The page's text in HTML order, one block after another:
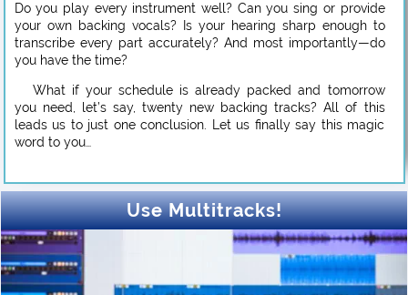
Do you play every instrument well? Can you sing or provide
your own backing vocals? Is your hearing sharp enough to
transcribe every part accurately? And most importantly—do
you have the time?
What if your schedule is already packed and tomorrow
you need, let’s say, twenty new backing tracks? All of this
leads us to just one conclusion. Let us finally say this magic
word to you…
Use Multitracks!